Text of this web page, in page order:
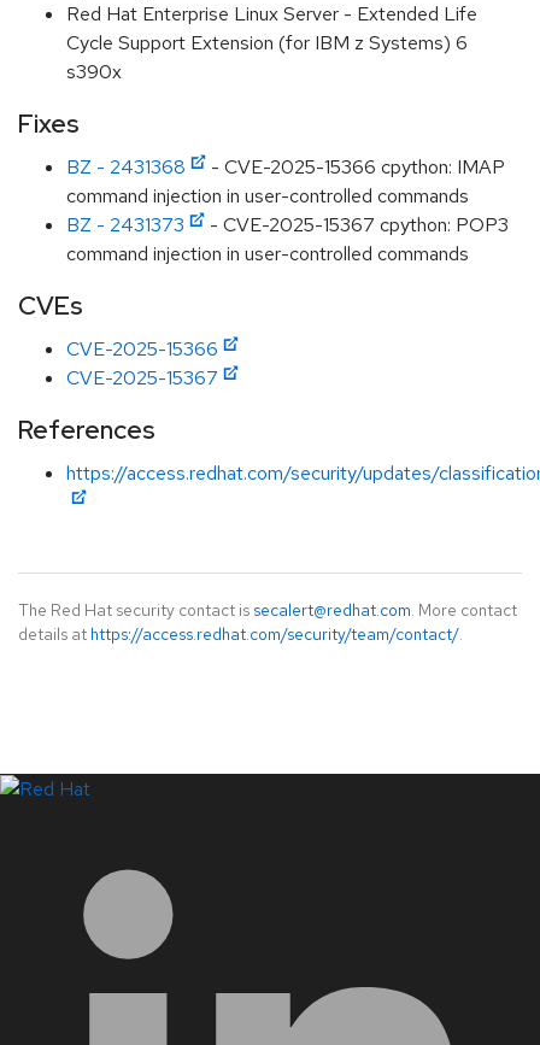
Red Hat Enterprise Linux Server - Extended Life
Cycle Support Extension (for IBM z Systems) 6
s390x
Fixes
BZ - 2431368
- CVE-2025-15366 cpython: IMAP
command injection in user-controlled commands
BZ - 2431373
- CVE-2025-15367 cpython: POP3
command injection in user-controlled commands
CVEs
CVE-2025-15366
CVE-2025-15367
References
https://access.redhat.com/security/updates/
The Red Hat security contact is secalert@redhat.com. More contact
details at https://access.redhat.com/security/team/contact/.